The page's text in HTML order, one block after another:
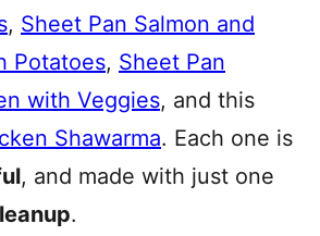
, Sheet Pan Salmon and
Potatoes, Sheet Pan
with Veggies, and this
Shawarma. Each one is
, and made with just one
.